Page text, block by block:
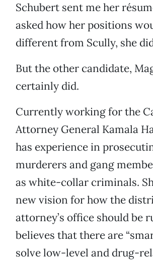
Schubert sent me her
asked how her positions
different from Scully, she
But the other candidate,
certainly did.
Currently working for the
Attorney General Kamala
has experience in
murderers and gang
as white-collar criminals.
new vision for how the
attorney’s office should be
believes that there are
solve low-level and drug-